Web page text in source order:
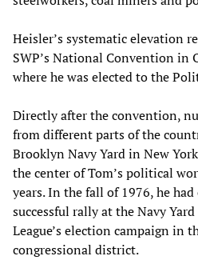
Heisler’s systematic elevation
SWP’s National Convention in
where he was elected to the
Directly after the convention,
from different parts of the
Brooklyn Navy Yard in New
the center of Tom’s political
years. In the fall of 1976, he
successful rally at the Navy
League’s election campaign in
congressional district.